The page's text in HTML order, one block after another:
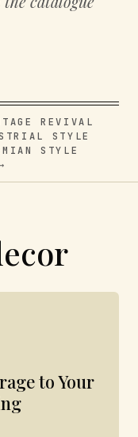
REVIVAL
STYLE
STYLE
to Your